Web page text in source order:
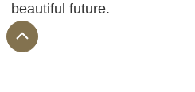
beautiful future.